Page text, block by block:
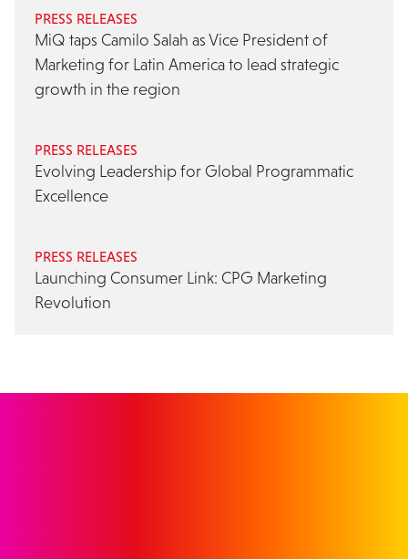
PRESS RELEASES
MiQ taps Camilo Salah as Vice President of
Marketing for Latin America to lead strategic
growth in the region
PRESS RELEASES
Evolving Leadership for Global Programmatic
Excellence
PRESS RELEASES
Launching Consumer Link: CPG Marketing
Revolution